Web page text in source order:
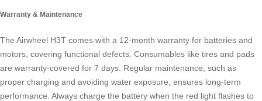
Warranty & Maintenance
The Airwheel H3T comes with a 12-month warranty for batteries and
motors, covering functional defects. Consumables like tires and pads
are warranty-covered for 7 days. Regular maintenance, such as
proper charging and avoiding water exposure, ensures long-term
performance. Always charge the battery when the red light flashes to